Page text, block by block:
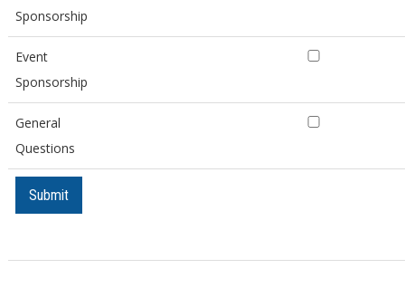
Sponsorship
Event
Sponsorship
General
Questions
Submit